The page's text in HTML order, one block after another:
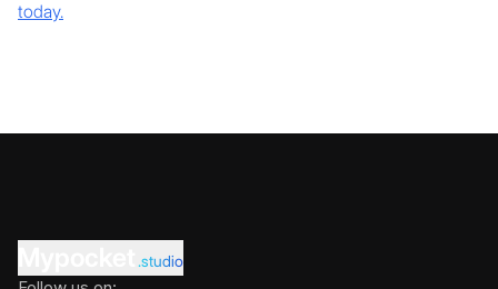
today.
.studio